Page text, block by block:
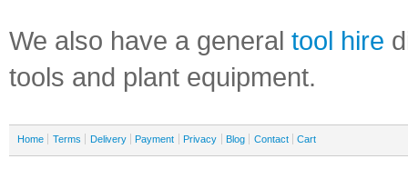
We also have a general tool hire
tools and plant equipment.
Home Terms Delivery Payment Privacy Blog Contact Cart